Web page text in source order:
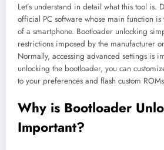
Let’s understand in detail what this tool is.
official PC software whose main function
of a smartphone. Bootloader unlocking
restrictions imposed by the manufacturer
Normally, accessing advanced settings is
unlocking the bootloader, you can
to your preferences and flash custom
Why is Bootloader
Important?